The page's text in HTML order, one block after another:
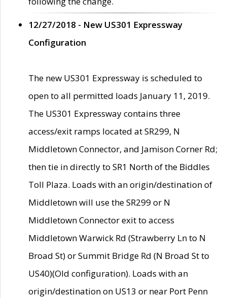
12/27/2018 - New US301 Expressway
Configuration
The new US301 Expressway is scheduled to
open to all permitted loads January 11, 2019.
The US301 Expressway contains three
access/exit ramps located at SR299, N
Middletown Connector, and Jamison Corner Rd;
then tie in directly to SR1 North of the Biddles
Toll Plaza. Loads with an origin/destination of
Middletown will use the SR299 or N
Middletown Connector exit to access
Middletown Warwick Rd (Strawberry Ln to N
Broad St) or Summit Bridge Rd (N Broad St to
US40)(Old configuration). Loads with an
origin/destination on US13 or near Port Penn